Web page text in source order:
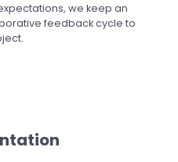
we keep an
feedback cycle to